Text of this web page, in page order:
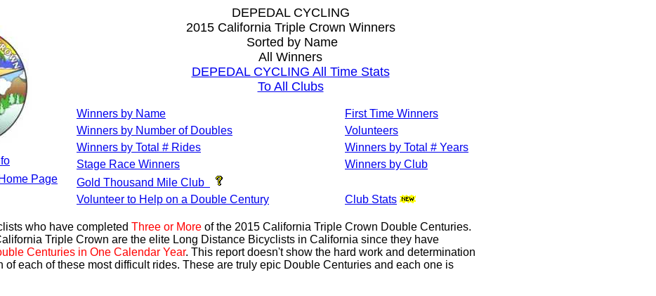
Page
DEPEDAL CYCLING
2015 California Triple Crown Winners
Sorted by Name
All Winners
DEPEDAL CYCLING All Time Stats
To All Clubs
Winners by Name
First Time Winners
Winners by Number of Doubles
Volunteers
Winners by Total # Rides
Winners by Total # Years
Stage Race Winners
Winners by Club
Gold Thousand Mile Club
Volunteer to Help on a Double Century
Club Stats
who have completed Three or More of the 2015 California Triple Crown Double Centuries.
Triple Crown are the elite Long Distance Bicyclists in California since they have
Centuries in One Calendar Year. This report doesn't show the hard work and determination
of each of these most difficult rides. These are truly epic Double Centuries and each one is